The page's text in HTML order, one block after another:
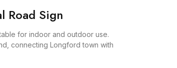
Road Sign
for indoor and outdoor use.
connecting Longford town with